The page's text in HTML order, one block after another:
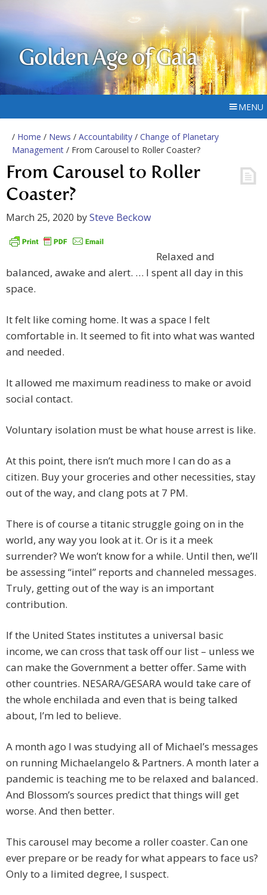
Golden Age of Gaia
MENU
/ Home / News / Accountability / Change of Planetary
Management / From Carousel to Roller Coaster?
From Carousel to Roller
Coaster?
March 25, 2020 bySteve Beckow
Relaxed and
balanced, awake and alert. … I spent all day in this
space.
It felt like coming home. It was a space I felt
comfortable in. It seemed to fit into what was wanted
and needed.
It allowed me maximum readiness to make or avoid
social contact.
Voluntary isolation must be what house arrest is like.
At this point, there isn’t much more I can do as a
citizen. Buy your groceries and other necessities, stay
out of the way, and clang pots at 7 PM.
There is of course a titanic struggle going on in the
world, any way you look at it. Or is it a meek
surrender? We won’t know for a while. Until then, we’ll
be assessing “intel” reports and channeled messages.
Truly, getting out of the way is an important
contribution.
If the United States institutes a universal basic
income, we can cross that task off our list – unless we
can make the Government a better offer. Same with
other countries. NESARA/GESARA would take care of
the whole enchilada and even that is being talked
about, I’m led to believe.
A month ago I was studying all of Michael’s messages
on running Michaelangelo & Partners. A month later a
pandemic is teaching me to be relaxed and balanced.
And Blossom’s sources predict that things will get
worse. And then better.
This carousel may become a roller coaster. Can one
ever prepare or be ready for what appears to face us?
Only to a limited degree, I suspect.